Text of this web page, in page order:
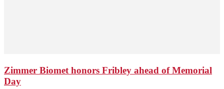
Zimmer Biomet honors Fribley ahead of Memorial
Day